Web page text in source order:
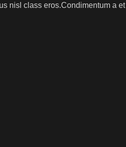
nisl class eros.Condimentum a